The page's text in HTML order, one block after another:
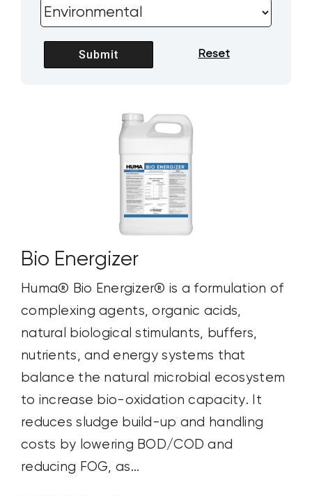
Bio Energizer
Huma® Bio Energizer® is a formulation of
complexing agents, organic acids,
natural biological stimulants, buffers,
nutrients, and energy systems that
balance the natural microbial ecosystem
to increase bio-oxidation capacity. It
reduces sludge build-up and handling
costs by lowering BOD/COD and
reducing FOG, as...